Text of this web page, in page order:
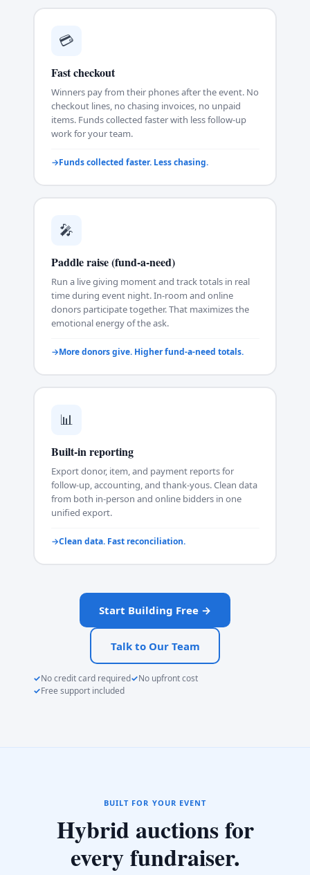
💳
Fast checkout
Winners pay from their phones after the event. No
checkout lines, no chasing invoices, no unpaid
items. Funds collected faster with less follow-up
work for your team.
Funds collected faster. Less chasing.
🎤
Paddle raise (fund-a-need)
Run a live giving moment and track totals in real
time during event night. In-room and online
donors participate together. That maximizes the
emotional energy of the ask.
More donors give. Higher fund-a-need totals.
📊
Built-in reporting
Export donor, item, and payment reports for
follow-up, accounting, and thank-yous. Clean data
from both in-person and online bidders in one
unified export.
Clean data. Fast reconciliation.
Start Building Free →
Talk to Our Team
No credit card required
No upfront cost
Free support included
BUILT FOR YOUR EVENT
Hybrid auctions for
every fundraiser.